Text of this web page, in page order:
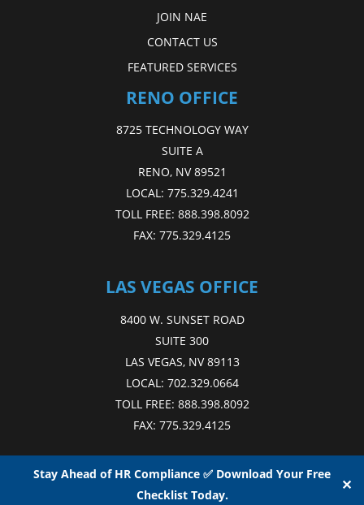
Stay Ahead of HR Compliance ✅ Download Your Free
Checklist Today.
✕
JOIN NAE
CONTACT US
FEATURED SERVICES
RENO OFFICE
8725 TECHNOLOGY WAY
SUITE A
RENO, NV 89521
LOCAL: 775.329.4241
TOLL FREE: 888.398.8092
FAX: 775.329.4125
LAS VEGAS OFFICE
8400 W. SUNSET ROAD
SUITE 300
LAS VEGAS, NV 89113
LOCAL: 702.329.0664
TOLL FREE: 888.398.8092
FAX: 775.329.4125